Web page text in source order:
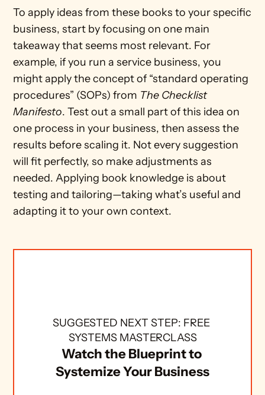
To apply ideas from these books to your specific
business, start by focusing on one main
takeaway that seems most relevant. For
example, if you run a service business, you
might apply the concept of “standard operating
procedures” (SOPs) from The Checklist
Manifesto. Test out a small part of this idea on
one process in your business, then assess the
results before scaling it. Not every suggestion
will fit perfectly, so make adjustments as
needed. Applying book knowledge is about
testing and tailoring—taking what’s useful and
adapting it to your own context.
SUGGESTED NEXT STEP: FREE
SYSTEMS MASTERCLASS
Watch the Blueprint to
Systemize Your Business